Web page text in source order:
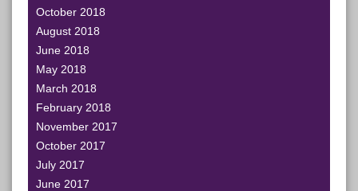
October 2018
August 2018
June 2018
May 2018
March 2018
February 2018
November 2017
October 2017
July 2017
June 2017